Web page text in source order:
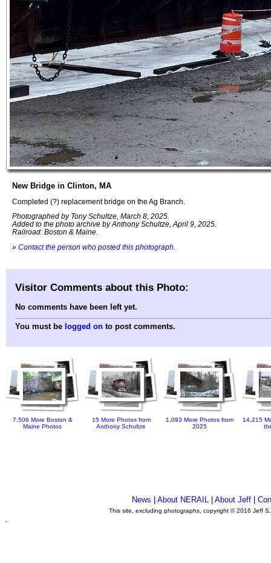
New Bridge in Clinton, MA
Completed (?) replacement bridge on the Ag Branch.
Photographed by Tony Schultze, March 8, 2025.
Added to the photo archive by Anthony Schultze, April 9, 2025.
Railroad: Boston & Maine.
» Contact the person who posted this photograph
Visitor Comments about this Photo:
No comments have been left yet.
You must be logged on to post comments.
7,506 More Boston &
Maine Photos
15 More Photos from
Anthony Schultze
1,093 More Photos from
2025
14,215
News About NERAIL| About Jeff|
This site, excluding photographs, copyright © 2016 Jeff